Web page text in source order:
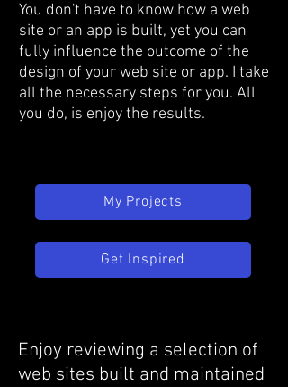
You don't have to know how a web
site or an app is built, yet you can
fully influence the outcome of the
design of your web site or app. I take
all the necessary steps for you. All
you do, is enjoy the results.
My Projects
Get Inspired
Enjoy reviewing a selection of
web sites built and maintained